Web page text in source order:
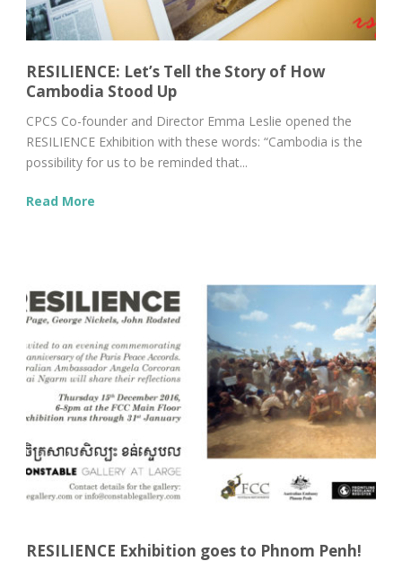
RESILIENCE: Let’s Tell the Story of How
Cambodia Stood Up
CPCS Co-founder and Director Emma Leslie opened the
RESILIENCE Exhibition with these words: “Cambodia is the
possibility for us to be reminded that...
Read More
RESILIENCE Exhibition goes to Phnom Penh!